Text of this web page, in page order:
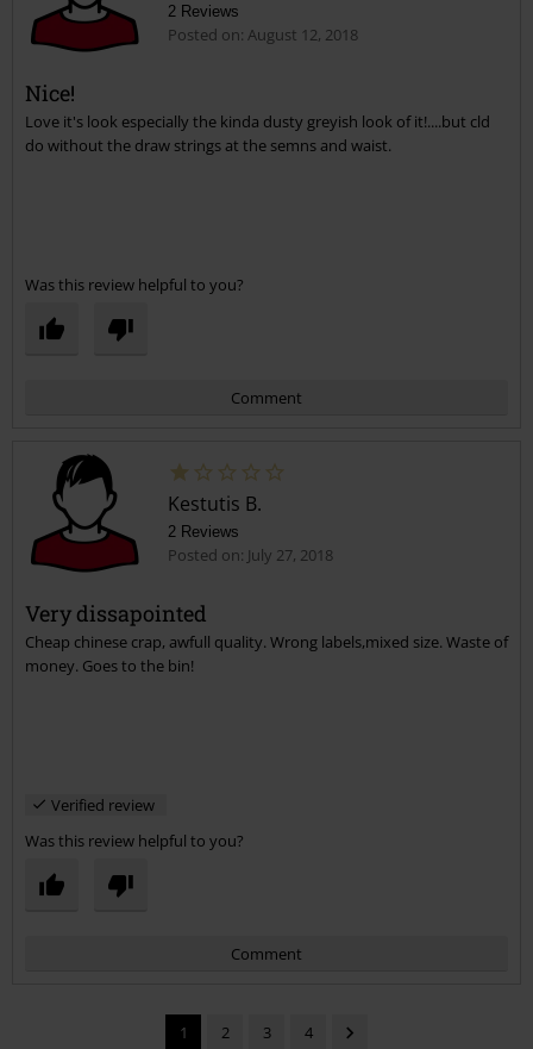
Send comment
2 Reviews
Posted on: August 12, 2018
Nice!
Love it's look especially the kinda dusty greyish look of it!....but cld
do without the draw strings at the semns and waist.
Was this review helpful to you?
Comment
Send comment
Kestutis B.
2 Reviews
Posted on: July 27, 2018
Very dissapointed
Cheap chinese crap, awfull quality. Wrong labels,mixed size. Waste of
money. Goes to the bin!
Verified review
Was this review helpful to you?
Comment
1 2 3 4